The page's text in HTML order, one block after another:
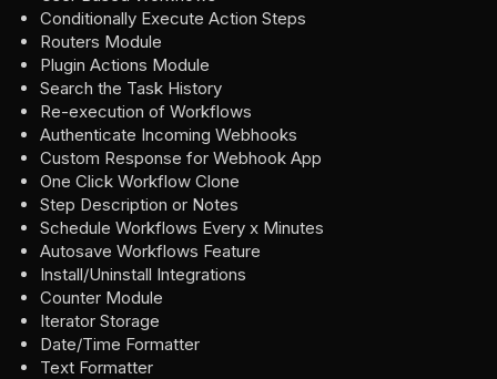
Conditionally Execute Action Steps
Routers Module
Plugin Actions Module
Search the Task History
Re-execution of Workflows
Authenticate Incoming Webhooks
Custom Response for Webhook App
One Click Workflow Clone
Step Description or Notes
Schedule Workflows Every x Minutes
Autosave Workflows Feature
Install/Uninstall Integrations
Counter Module
Iterator Storage
Date/Time Formatter
Text Formatter